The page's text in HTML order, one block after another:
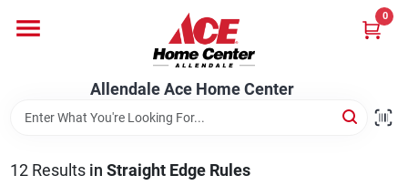
content
Allendale Ace Home Center
0
12Results in Straight Edge Rules